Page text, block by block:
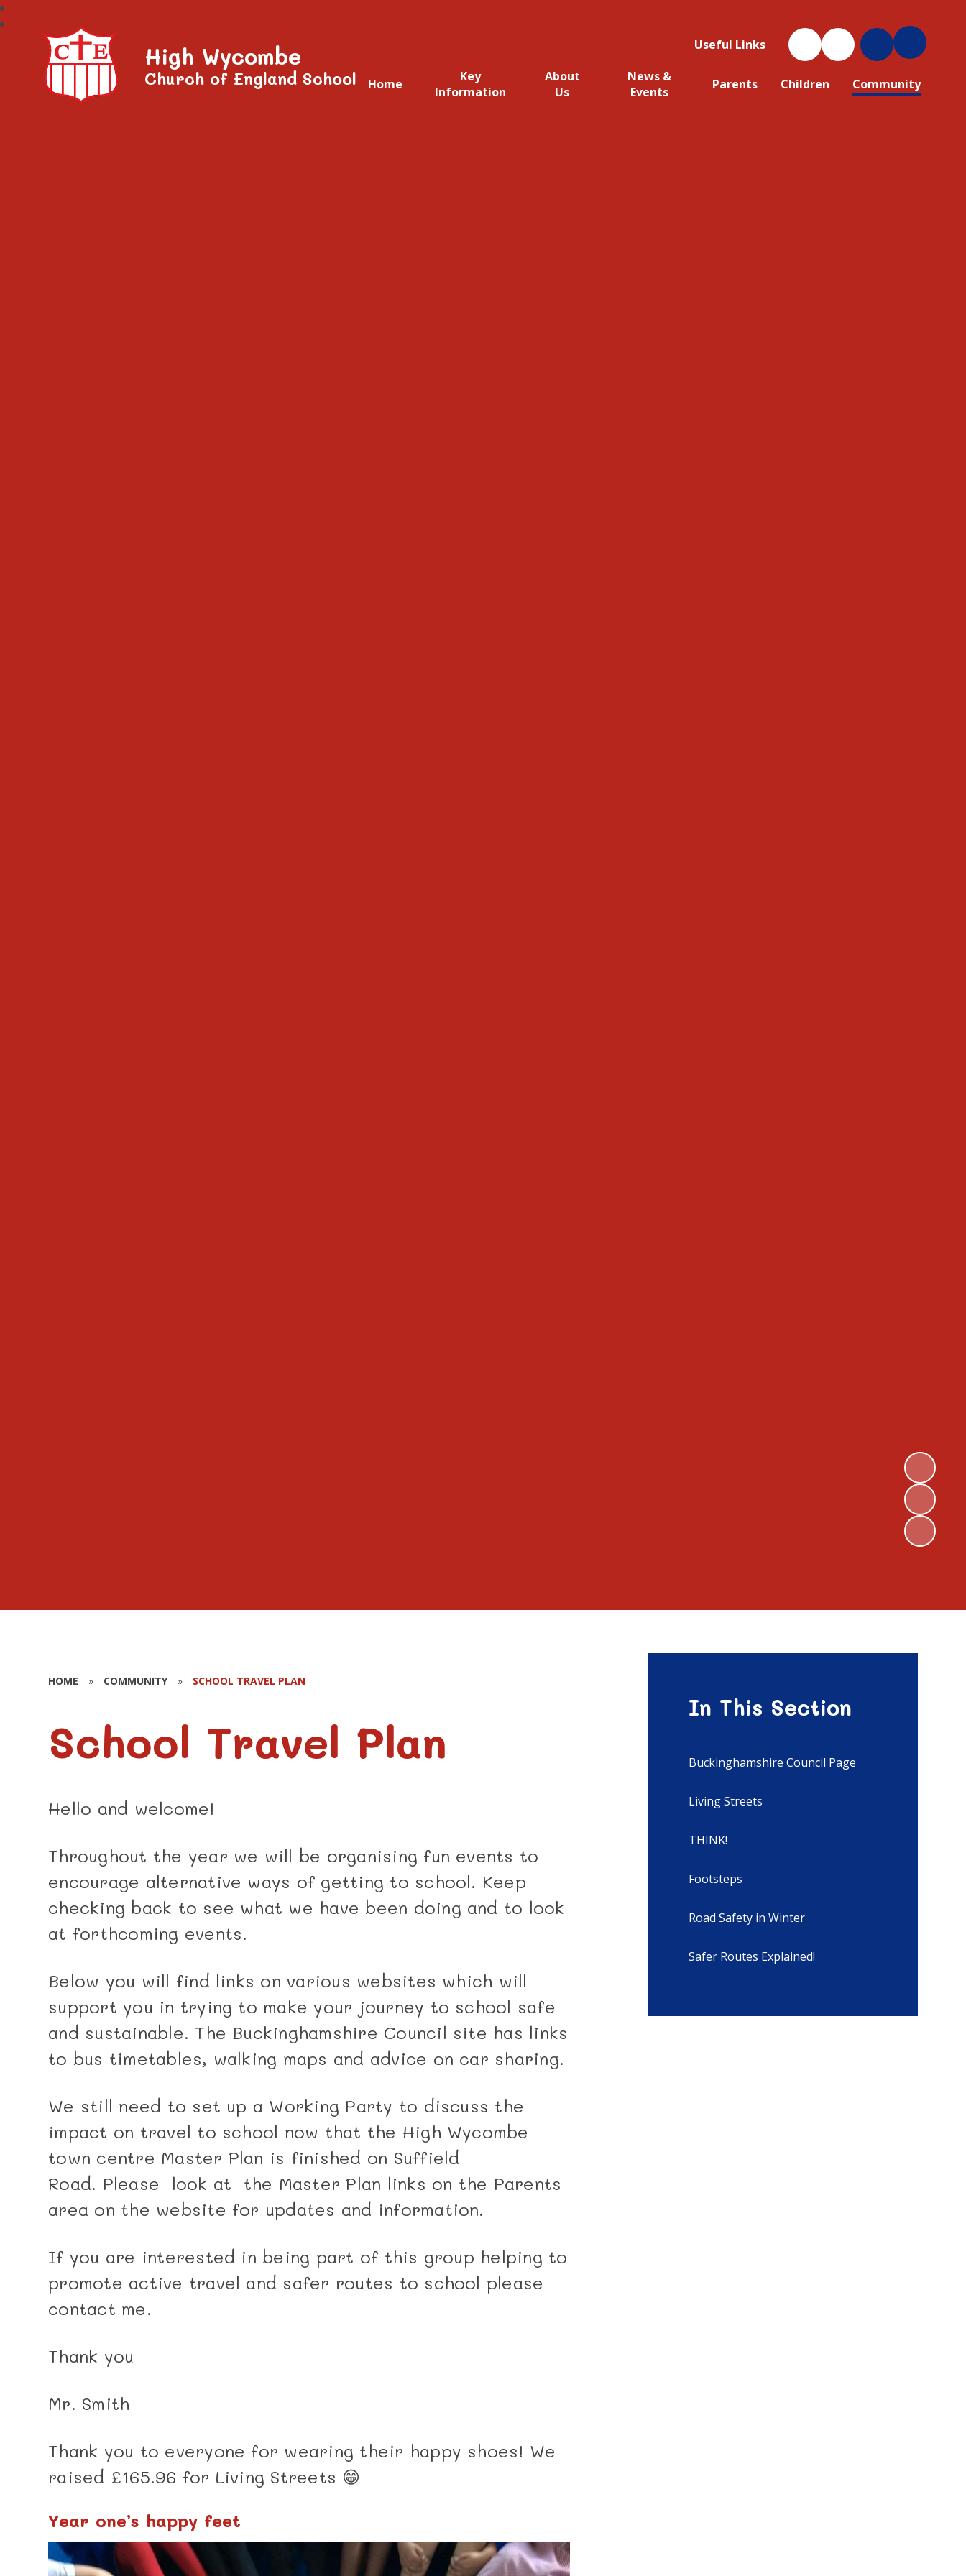
Useful Links
Home
Key
Information
About
Us
News &
Events
Parents Children Community
High Wycombe
Church of England School
HOME » COMMUNITY » SCHOOL TRAVEL PLAN
School Travel Plan
Hello and welcome!
Throughout the year we will be organising fun events to
encourage alternative ways of getting to school. Keep
checking back to see what we have been doing and to look
at forthcoming events.
Below you will find links on various websites which will
support you in trying to make your journey to school safe
and sustainable. The Buckinghamshire Council site has links
to bus timetables, walking maps and advice on car sharing.
We still need to set up a Working Party to discuss the
impact on travel to school now that the High Wycombe
town centre Master Plan is finished on Suffield
Road. Please look at the Master Plan links on the Parents
area on the website for updates and information.
If you are interested in being part of this group helping to
promote active travel and safer routes to school please
contact me.
Thank you
Mr. Smith
Thank you to everyone for wearing their happy shoes! We
raised £165.96 for Living Streets 😁
Year one’s happy feet
In This Section
Buckinghamshire Council Page
Living Streets
THINK!
Footsteps
Road Safety in Winter
Safer Routes Explained!​​​​​​​